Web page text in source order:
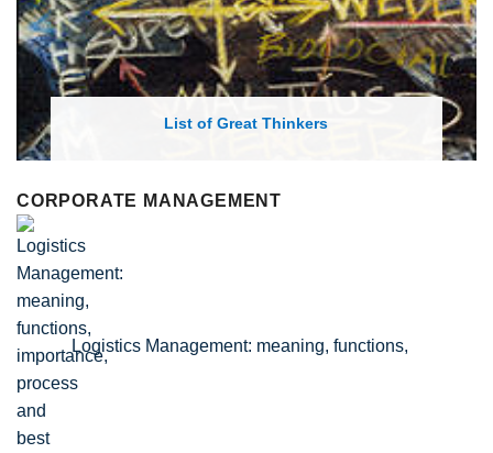
List of Great Thinkers
CORPORATE MANAGEMENT
Logistics Management: meaning, functions,